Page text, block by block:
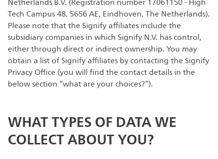
Tech Campus 48, 5656 AE, Eindhoven, The Netherlands).
Please note that the Signify affiliates include the
subsidiary companies in which Signify N.V. has control,
either through direct or indirect ownership. You may
obtain a list of Signify affiliates by contacting the Signify
Privacy Office (you will find the contact details in the
below section “what are your choices?”).
WHAT TYPES OF DATA WE
COLLECT ABOUT YOU?